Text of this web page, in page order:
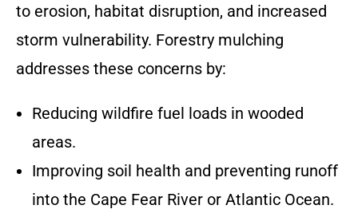
to erosion, habitat disruption, and increased
storm vulnerability. Forestry mulching
addresses these concerns by:
Reducing wildfire fuel loads in wooded
areas.
Improving soil health and preventing runoff
into the Cape Fear River or Atlantic Ocean.